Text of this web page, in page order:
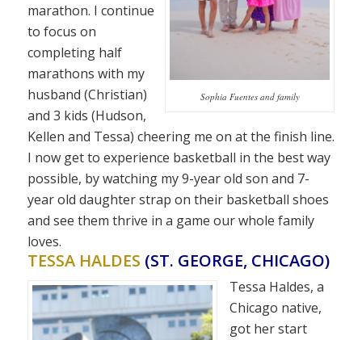
Sophia Fuentes and family
marathon. I continue
to focus on
completing half
marathons with my
husband (Christian)
and 3 kids (Hudson,
Kellen and Tessa) cheering me on at the finish line.
I now get to experience basketball in the best way
possible, by watching my 9-year old son and 7-
year old daughter strap on their basketball shoes
and see them thrive in a game our whole family
loves.
TESSA HALDES (ST. GEORGE, CHICAGO)
Tessa Haldes, a
Chicago native,
got her start